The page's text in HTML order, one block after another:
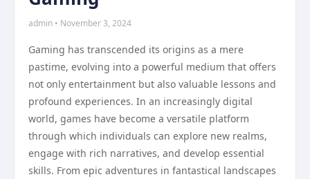
admin • November 3, 2024
Gaming has transcended its origins as a mere
pastime, evolving into a powerful medium that offers
not only entertainment but also valuable lessons and
profound experiences. In an increasingly digital
world, games have become a versatile platform
through which individuals can explore new realms,
engage with rich narratives, and develop essential
skills. From epic adventures in fantastical landscapes